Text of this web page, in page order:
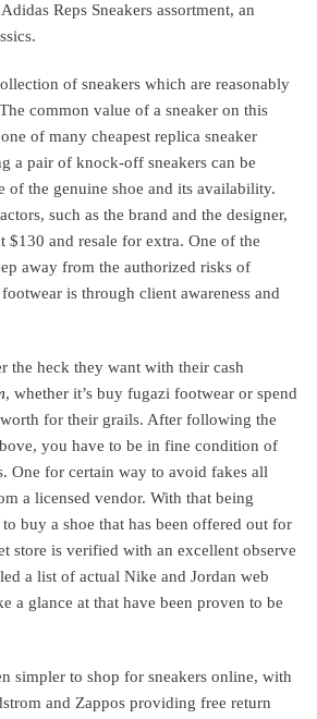
Reps Sneakers assortment, an
of sneakers which are reasonably
common value of a sneaker on this
of many cheapest replica sneaker
a pair of knock-off sneakers can be
of the genuine shoe and its availability.
such as the brand and the designer,
$130 and resale for extra. One of the
away from the authorized risks of
is through client awareness and
the heck they want with their cash
, whether it’s buy fugazi footwear or spend
for their grails. After following the
you have to be in fine condition of
One for certain way to avoid fakes all
a licensed vendor. With that being
buy a shoe that has been offered out for
store is verified with an excellent observe
a list of actual Nike and Jordan web
a glance at that have been proven to be
simpler to shop for sneakers online, with
and Zappos providing free return